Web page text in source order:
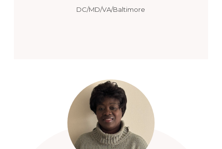
DC/MD/VA/Baltimore